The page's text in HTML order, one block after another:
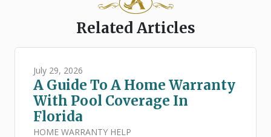
Related Articles
July 29, 2026
A Guide To A Home Warranty
With Pool Coverage In
Florida
HOME WARRANTY HELP